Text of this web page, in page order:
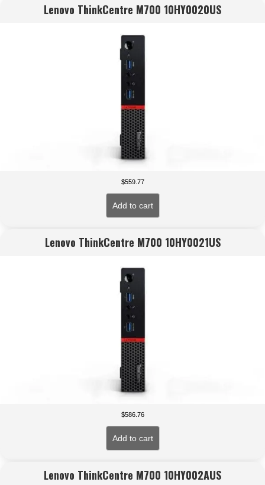
Lenovo ThinkCentre M700 10HY0020US
$559.77
Add to cart
Lenovo ThinkCentre M700 10HY0021US
$586.76
Add to cart
Lenovo ThinkCentre M700 10HY002AUS